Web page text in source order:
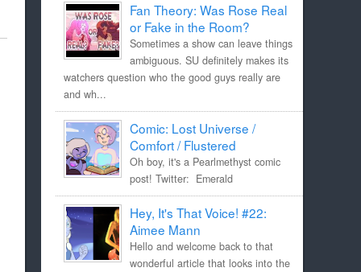
Fan Theory: Was Rose Real
or Fake in the Room?
Sometimes a show can leave things
ambiguous. SU definitely makes its
watchers question who the good guys really are
and wh...
Comic: Lost Universe /
Comfort / Flustered
Oh boy, it's a Pearlmethyst comic
post! Twitter: Emerald
Hey, It's That Voice! #22:
Aimee Mann
Hello and welcome back to that
wonderful article that looks into the